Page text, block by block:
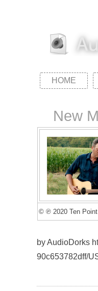
HOME
New
© ℗ 2020 Ten
by AudioDorks
90c653782dff/